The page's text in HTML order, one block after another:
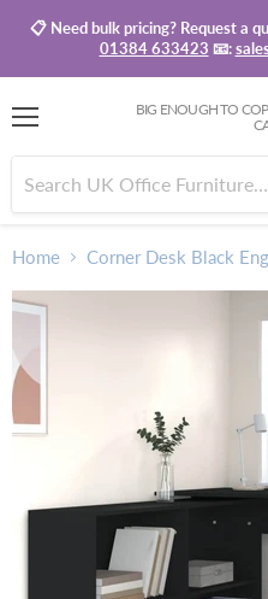
📋 Need bulk pricing? Request a
01384 633423 📧:
BIG ENOUGH TO
Home Corner Desk Black